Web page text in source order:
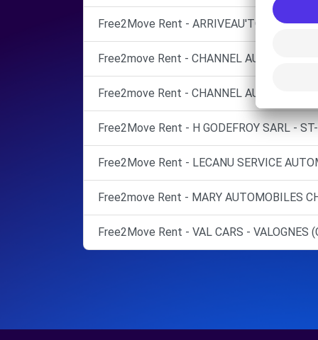
Free2Move Rent - ARRIVEAU'TO -
Free2move Rent - CHANNEL AUTO -
Free2move Rent - CHANNEL AUTO -
Free2Move Rent - H GODEFROY SARL -
Free2Move Rent - LECANU SERVICE
Free2move Rent - MARY AUTOMOBILES
Free2Move Rent - VAL CARS - VALOGNES